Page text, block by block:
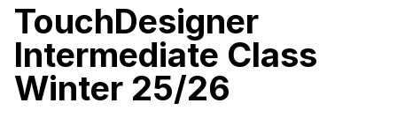
TouchDesigner
Intermediate Class
Winter 25/26